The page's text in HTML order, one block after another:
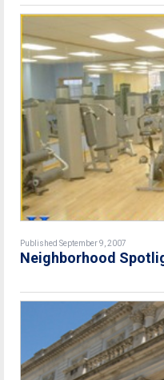
Published September 9, 2007
Neighborhood